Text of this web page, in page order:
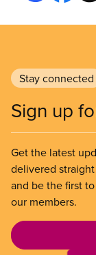
Stay connected
Sign up
Get the latest
delivered
and be the first
our members.